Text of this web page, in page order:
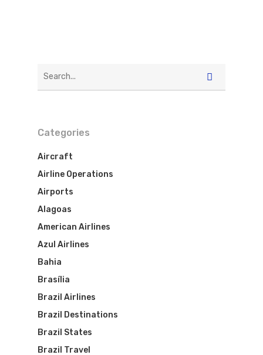
Categories
Aircraft
Airline Operations
Airports
Alagoas
American Airlines
Azul Airlines
Bahia
Brasília
Brazil Airlines
Brazil Destinations
Brazil States
Brazil Travel